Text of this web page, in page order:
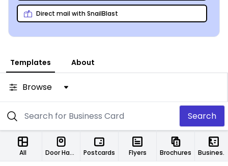
Direct mail with SnailBlast
Templates About
Browse
Search
All Door Hangers Postcards Flyers Brochures Business Cards